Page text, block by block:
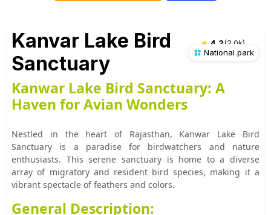
★ 4.2(2.0k)
Kanvar Lake Bird
Sanctuary
National park
Kanwar Lake Bird Sanctuary: A
Haven for Avian Wonders
Nestled in the heart of Rajasthan, Kanwar Lake Bird
Sanctuary is a paradise for birdwatchers and nature
enthusiasts. This serene sanctuary is home to a diverse
array of migratory and resident bird species, making it a
vibrant spectacle of feathers and colors.
General Description: